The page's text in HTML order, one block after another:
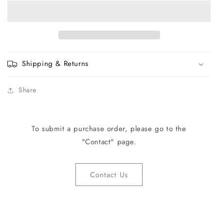
Shipping & Returns
Share
To submit a purchase order, please go to the
"Contact" page.
Contact Us